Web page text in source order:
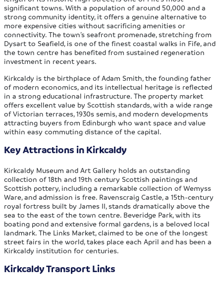
significant towns. With a population of around 50,000 and a
strong community identity, it offers a genuine alternative to
more expensive cities without sacrificing amenities or
connectivity. The town’s seafront promenade, stretching from
Dysart to Seafield, is one of the finest coastal walks in Fife, and
the town centre has benefited from sustained regeneration
investment in recent years.
Kirkcaldy is the birthplace of Adam Smith, the founding father
of modern economics, and its intellectual heritage is reflected
in a strong educational infrastructure. The property market
offers excellent value by Scottish standards, with a wide range
of Victorian terraces, 1930s semis, and modern developments
attracting buyers from Edinburgh who want space and value
within easy commuting distance of the capital.
Key Attractions in Kirkcaldy
Kirkcaldy Museum and Art Gallery holds an outstanding
collection of 18th and 19th century Scottish paintings and
Scottish pottery, including a remarkable collection of Wemyss
Ware, and admission is free. Ravenscraig Castle, a 15th-century
royal fortress built by James II, stands dramatically above the
sea to the east of the town centre. Beveridge Park, with its
boating pond and extensive formal gardens, is a beloved local
landmark. The Links Market, claimed to be one of the longest
street fairs in the world, takes place each April and has been a
Kirkcaldy institution for centuries.
Kirkcaldy Transport Links